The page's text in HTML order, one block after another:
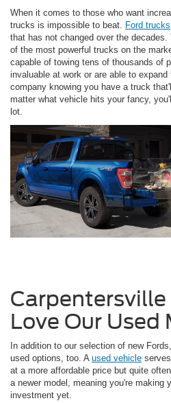
When it comes to those who want
trucks is impossible to beat. Ford trucks
that has not changed over the
of the most powerful trucks on the
capable of towing tens of thousands of
invaluable at work or are able to
company knowing you have a truck
matter what vehicle hits your fancy,
lot.
Love Our Used
In addition to our selection of new
used options, too. A used vehicle
at a more affordable price but quite
a newer model, meaning you're making
investment yet.